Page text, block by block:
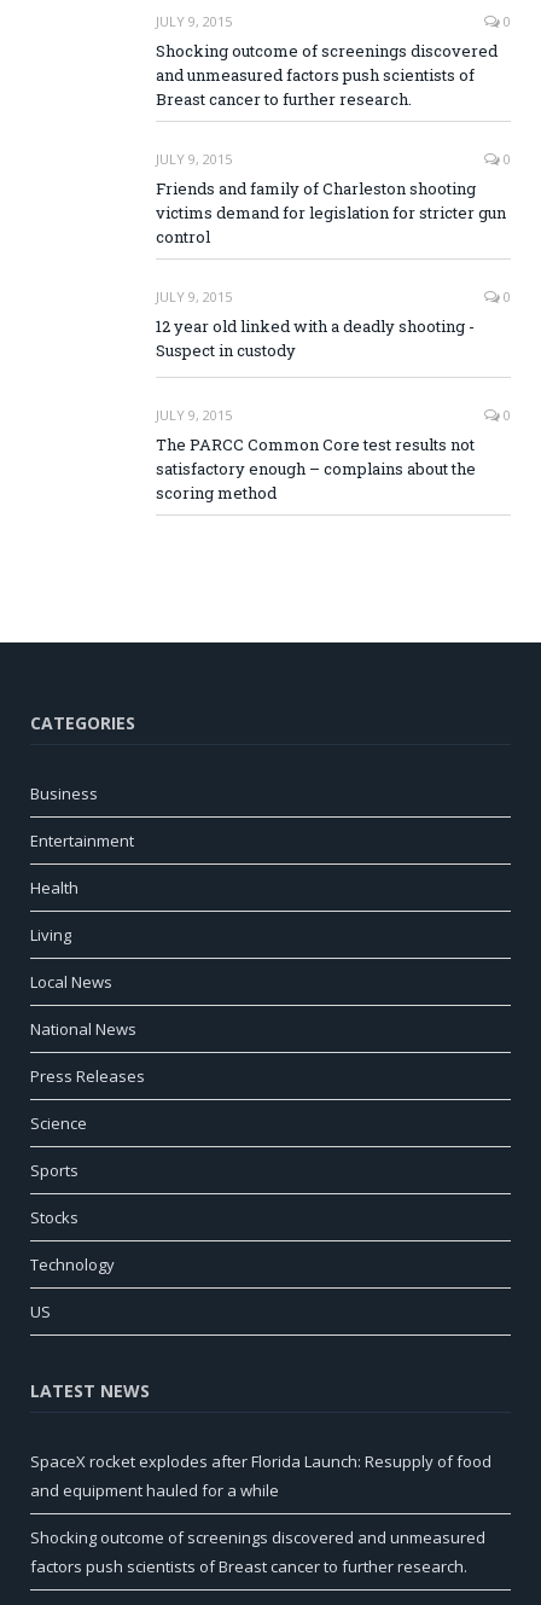
JULY 9, 2015 0
Shocking outcome of screenings discovered
and unmeasured factors push scientists of
Breast cancer to further research.
JULY 9, 2015 0
Friends and family of Charleston shooting
victims demand for legislation for stricter gun
control
JULY 9, 2015 0
12 year old linked with a deadly shooting -
Suspect in custody
JULY 9, 2015 0
The PARCC Common Core test results not
satisfactory enough – complains about the
scoring method
CATEGORIES
Business
Entertainment
Health
Living
Local News
National News
Press Releases
Science
Sports
Stocks
Technology
US
LATEST NEWS
SpaceX rocket explodes after Florida Launch: Resupply of food
and equipment hauled for a while
Shocking outcome of screenings discovered and unmeasured
factors push scientists of Breast cancer to further research.